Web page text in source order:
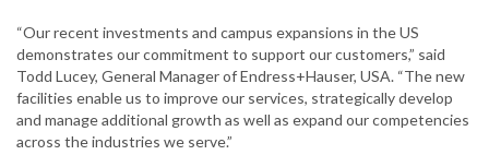
“Our recent investments and campus expansions in the US
demonstrates our commitment to support our customers,” said
Todd Lucey, General Manager of Endress+Hauser, USA. “The new
facilities enable us to improve our services, strategically develop
and manage additional growth as well as expand our competencies
across the industries we serve.”